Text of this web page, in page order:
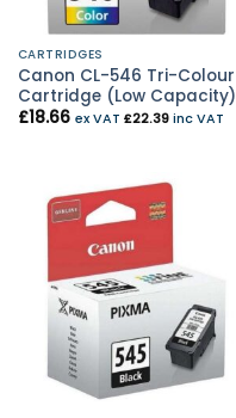
CARTRIDGES
Canon CL-546 Tri-Colour
Cartridge (Low Capacity)
£18.66 ex VAT £22.39inc VAT